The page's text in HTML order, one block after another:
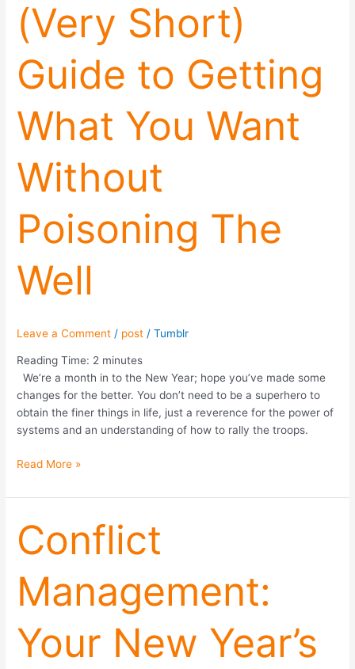
(Very Short)
Guide to Getting
What You Want
Without
Poisoning The
Well
Leave a Comment / post /Tumblr
Reading Time: 2 minutes
We’re a month in to the New Year; hope you’ve made some
changes for the better. You don’t need to be a superhero to
obtain the finer things in life, just a reverence for the power of
systems and an understanding of how to rally the troops.
Read More »
Conflict
Management:
Your New Year’s
Conflict
Management:
Your
New
Year’s
Resolution